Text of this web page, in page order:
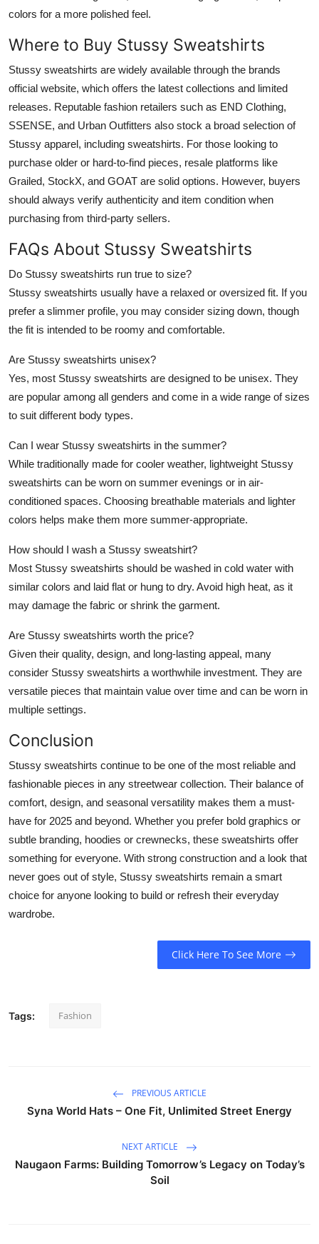
colors for a more polished feel.
Where to Buy Stussy Sweatshirts
Stussy sweatshirts are widely available through the brands
official website, which offers the latest collections and limited
releases. Reputable fashion retailers such as END Clothing,
SSENSE, and Urban Outfitters also stock a broad selection of
Stussy apparel, including sweatshirts. For those looking to
purchase older or hard-to-find pieces, resale platforms like
Grailed, StockX, and GOAT are solid options. However, buyers
should always verify authenticity and item condition when
purchasing from third-party sellers.
FAQs About Stussy Sweatshirts
Do Stussy sweatshirts run true to size?
Stussy sweatshirts usually have a relaxed or oversized fit. If you
prefer a slimmer profile, you may consider sizing down, though
the fit is intended to be roomy and comfortable.
Are Stussy sweatshirts unisex?
Yes, most Stussy sweatshirts are designed to be unisex. They
are popular among all genders and come in a wide range of sizes
to suit different body types.
Can I wear Stussy sweatshirts in the summer?
While traditionally made for cooler weather, lightweight Stussy
sweatshirts can be worn on summer evenings or in air-
conditioned spaces. Choosing breathable materials and lighter
colors helps make them more summer-appropriate.
How should I wash a Stussy sweatshirt?
Most Stussy sweatshirts should be washed in cold water with
similar colors and laid flat or hung to dry. Avoid high heat, as it
may damage the fabric or shrink the garment.
Are Stussy sweatshirts worth the price?
Given their quality, design, and long-lasting appeal, many
consider Stussy sweatshirts a worthwhile investment. They are
versatile pieces that maintain value over time and can be worn in
multiple settings.
Conclusion
Stussy sweatshirts continue to be one of the most reliable and
fashionable pieces in any streetwear collection. Their balance of
comfort, design, and seasonal versatility makes them a must-
have for 2025 and beyond. Whether you prefer bold graphics or
subtle branding, hoodies or crewnecks, these sweatshirts offer
something for everyone. With strong construction and a look that
never goes out of style, Stussy sweatshirts remain a smart
choice for anyone looking to build or refresh their everyday
wardrobe.
Click Here To See More
Tags: Fashion
PREVIOUS ARTICLE
Syna World Hats – One Fit, Unlimited Street Energy
NEXT ARTICLE
Naugaon Farms: Building Tomorrow’s Legacy on Today’s
Soil